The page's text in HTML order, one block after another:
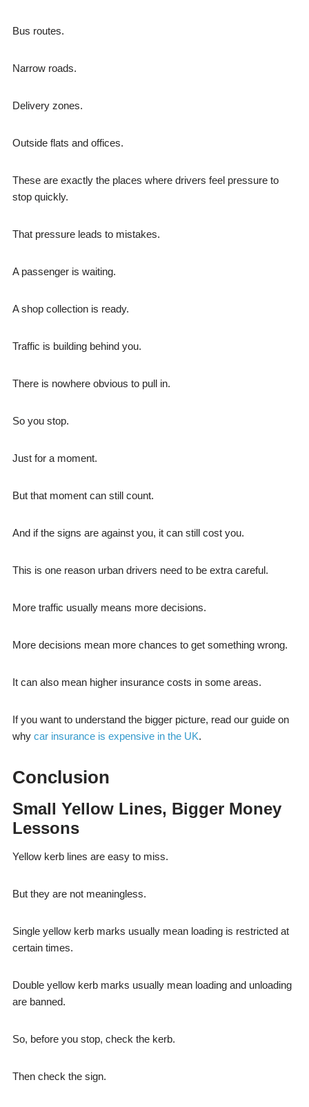
Bus routes.
Narrow roads.
Delivery zones.
Outside flats and offices.
These are exactly the places where drivers feel pressure to
stop quickly.
That pressure leads to mistakes.
A passenger is waiting.
A shop collection is ready.
Traffic is building behind you.
There is nowhere obvious to pull in.
So you stop.
Just for a moment.
But that moment can still count.
And if the signs are against you, it can still cost you.
This is one reason urban drivers need to be extra careful.
More traffic usually means more decisions.
More decisions mean more chances to get something wrong.
It can also mean higher insurance costs in some areas.
If you want to understand the bigger picture, read our guide on
why car insurance is expensive in the UK.
Conclusion
Small Yellow Lines, Bigger Money
Lessons
Yellow kerb lines are easy to miss.
But they are not meaningless.
Single yellow kerb marks usually mean loading is restricted at
certain times.
Double yellow kerb marks usually mean loading and unloading
are banned.
So, before you stop, check the kerb.
Then check the sign.